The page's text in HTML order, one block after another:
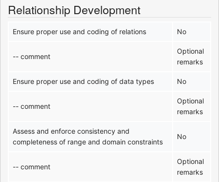
Relationship Development
Ensure proper use and coding of relations No
-- comment
Optional
remarks
Ensure proper use and coding of data types No
-- comment
Optional
remarks
Assess and enforce consistency and
completeness of range and domain constraints
No
-- comment
Optional
remarks